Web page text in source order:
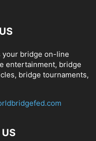
your bridge on-line
entertainment, bridge
bridge tournaments,